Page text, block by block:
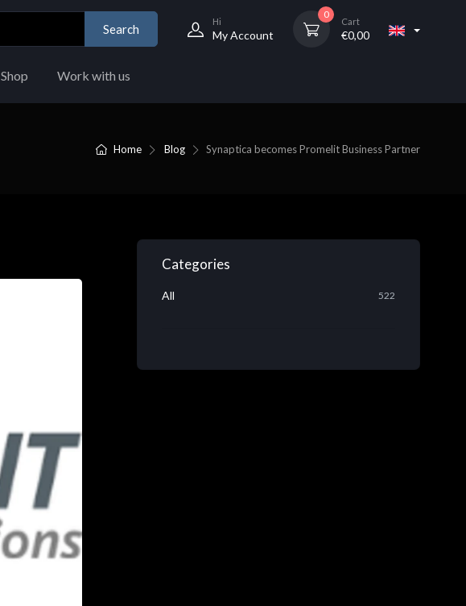
Search
Hi
My Account
0
Cart
€0,00
Shop Work with us
Home Blog Synaptica becomes Promelit Business Partner
Categories
All 522